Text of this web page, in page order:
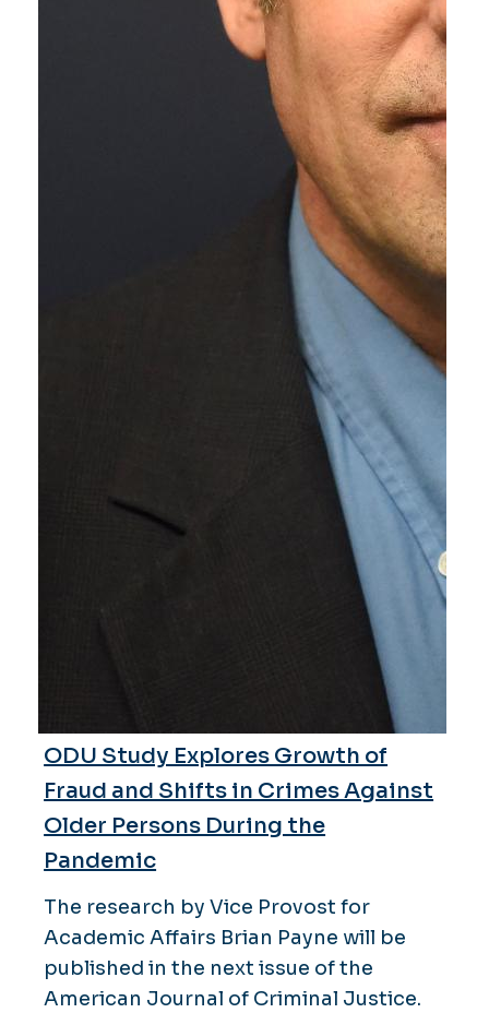
ODU Study Explores Growth of
Fraud and Shifts in Crimes Against
Older Persons During the
Pandemic
The research by Vice Provost for
Academic Affairs Brian Payne will be
published in the next issue of the
American Journal of Criminal Justice.